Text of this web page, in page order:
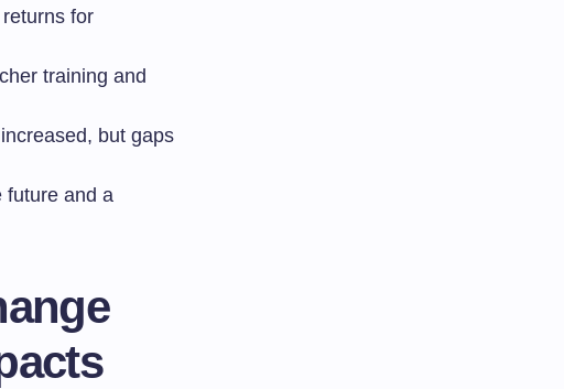
for
training and
but gaps
future and a